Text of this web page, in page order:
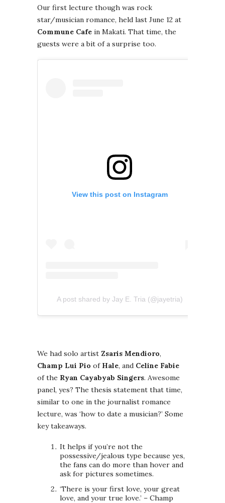
Our first lecture though was rock
star/musician romance, held last June 12 at
Commune Cafe in Makati. That time, the
guests were a bit of a surprise too.
View this post on Instagram
A post shared by Jay E. Tria (@jayetria)
We had solo artist Zsaris Mendioro,
Champ Lui Pio of Hale, and Celine Fabie
of the Ryan Cayabyab Singers. Awesome
panel, yes? The thesis statement that time,
similar to one in the journalist romance
lecture, was ‘how to date a musician?’ Some
key takeaways.
It helps if you’re not the
possessive/jealous type because yes,
the fans can do more than hover and
ask for pictures sometimes.
‘There is your first love, your great
love, and your true love.’ – Champ